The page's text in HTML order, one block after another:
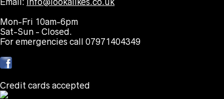
Email:
info@lookalikes.co.uk
Mon-Fri 10am-6pm
Sat-Sun - Closed.
For emergencies call 07971404349
Credit cards accepted